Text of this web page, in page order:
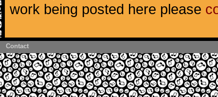
work being posted here please
Contact